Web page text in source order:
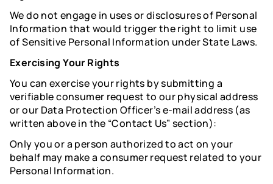
We do not engage in uses or disclosures of Personal
Information that would trigger the right to limit use
of Sensitive Personal Information under State Laws.
Exercising Your Rights
You can exercise your rights by submitting a
verifiable consumer request to our physical address
or our Data Protection Officer’s e-mail address (as
written above in the “Contact Us” section):
Only you or a person authorized to act on your
behalf may make a consumer request related to your
Personal Information.